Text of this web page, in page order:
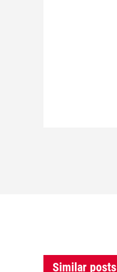
Similar posts